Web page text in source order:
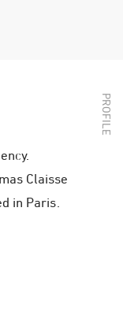
Claisse
in Paris.